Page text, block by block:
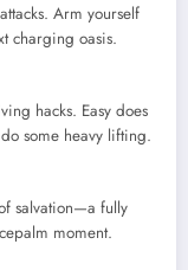
Arm yourself
charging oasis.
hacks. Easy does
some heavy lifting.
salvation—a fully
moment.